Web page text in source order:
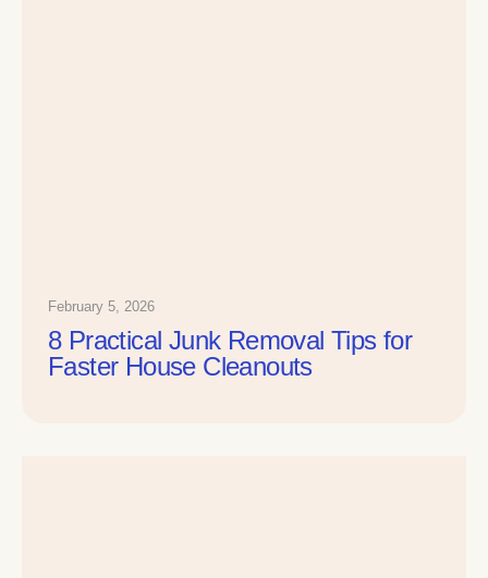
February 5, 2026
8 Practical Junk Removal Tips for
Faster House Cleanouts